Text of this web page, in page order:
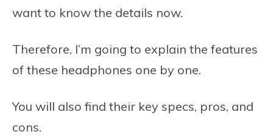
want to know the details now.
Therefore, I’m going to explain the features
of these headphones one by one.
You will also find their key specs, pros, and
cons.